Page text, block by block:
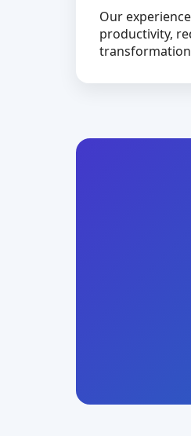
Our
productivity,